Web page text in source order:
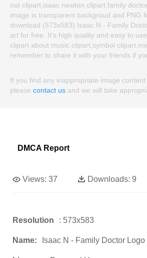
out clipart,isaac newton clipart,family
image is transparent backgroud and PNG
download (573x583) Isaac N - Family
art for free. It's high quality and easy to
clipart about music clipart,symbol
remember to share it with your friends if
If you find any inappropriate image content
please contact us and we will take
DMCA Report
Views: 37 Downloads: 9
Resolution : 573x583
Name: Isaac N - Family Doctor Logo